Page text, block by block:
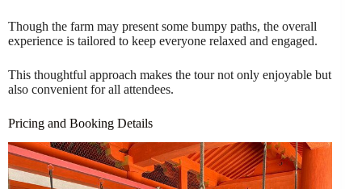
Though the farm may present some bumpy paths, the overall
experience is tailored to keep everyone relaxed and engaged.
This thoughtful approach makes the tour not only enjoyable but
also convenient for all attendees.
Pricing and Booking Details